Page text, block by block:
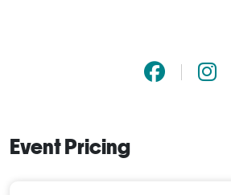
Event Pricing